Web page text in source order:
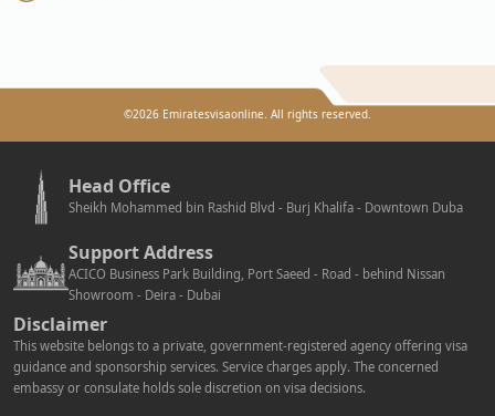
©2026 Emiratesvisaonline. All rights reserved.
Head Office
Sheikh Mohammed bin Rashid Blvd - Burj Khalifa - Downtown Duba
Support Address
ACICO Business Park Building, Port Saeed - Road - behind Nissan
Showroom - Deira - Dubai
Disclaimer
This website belongs to a private, government-registered agency offering visa
guidance and sponsorship services. Service charges apply. The concerned
embassy or consulate holds sole discretion on visa decisions.